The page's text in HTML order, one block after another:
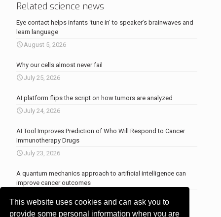
This website uses cookies and can ask you to
provide some personal information when you are
Related science news
Eye contact helps infants ‘tune in’ to speaker’s brainwaves and
learn language
August 5, 2026
Why our cells almost never fail
July 25, 2026
AI platform flips the script on how tumors are analyzed
July 24, 2026
AI Tool Improves Prediction of Who Will Respond to Cancer
Immunotherapy Drugs
July 23, 2026
A quantum mechanics approach to artificial intelligence can
improve cancer outcomes
More news